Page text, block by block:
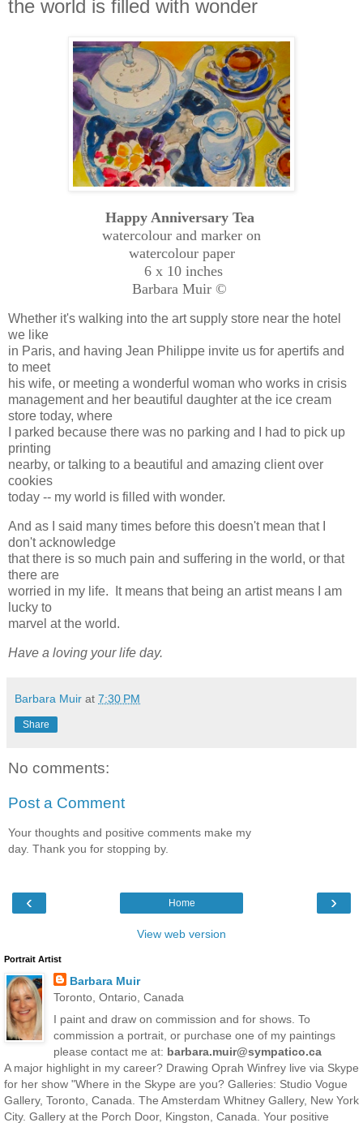
the world is filled with wonder
Happy Anniversary Tea
watercolour and marker on
watercolour paper
6 x 10 inches
Barbara Muir ©
Whether it's walking into the art supply store near the hotel
we like
in Paris, and having Jean Philippe invite us for apertifs and
to meet
his wife, or meeting a wonderful woman who works in crisis
management and her beautiful daughter at the ice cream
store today, where
I parked because there was no parking and I had to pick up
printing
nearby, or talking to a beautiful and amazing client over
cookies
today -- my world is filled with wonder.
And as I said many times before this doesn't mean that I
don't acknowledge
that there is so much pain and suffering in the world, or that
there are
worried in my life. It means that being an artist means I am
lucky to
marvel at the world.
Have a loving your life day.
Barbara Muir at 7:30 PM
Share
No comments:
Post a Comment
Your thoughts and positive comments make my
day. Thank you for stopping by.
‹ ›
Home
View web version
Portrait Artist
Barbara Muir
Toronto, Ontario, Canada
I paint and draw on commission and for shows. To
commission a portrait, or purchase one of my paintings
please contact me at: barbara.muir@sympatico.ca
A major highlight in my career? Drawing Oprah Winfrey live via Skype
for her show "Where in the Skype are you? Galleries: Studio Vogue
Gallery, Toronto, Canada. The Amsterdam Whitney Gallery, New York
City. Gallery at the Porch Door, Kingston, Canada. Your positive